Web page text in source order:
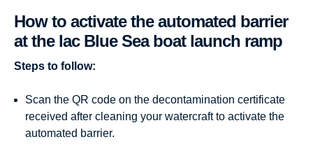
How to activate the automated barrier
at the lac Blue Sea boat launch ramp
Steps to follow:
Scan the QR code on the decontamination certificate
received after cleaning your watercraft to activate the
automated barrier.